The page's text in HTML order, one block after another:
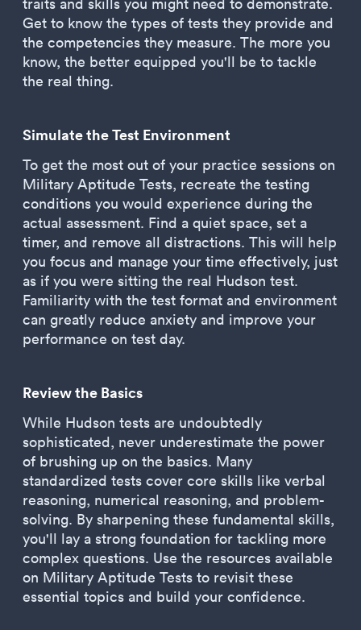
traits and skills you might need to demonstrate.
Get to know the types of tests they provide and
the competencies they measure. The more you
know, the better equipped you'll be to tackle
the real thing.
Simulate the Test Environment
To get the most out of your practice sessions on
Military Aptitude Tests, recreate the testing
conditions you would experience during the
actual assessment. Find a quiet space, set a
timer, and remove all distractions. This will help
you focus and manage your time effectively, just
as if you were sitting the real Hudson test.
Familiarity with the test format and environment
can greatly reduce anxiety and improve your
performance on test day.
Review the Basics
While Hudson tests are undoubtedly
sophisticated, never underestimate the power
of brushing up on the basics. Many
standardized tests cover core skills like verbal
reasoning, numerical reasoning, and problem-
solving. By sharpening these fundamental skills,
you'll lay a strong foundation for tackling more
complex questions. Use the resources available
on Military Aptitude Tests to revisit these
essential topics and build your confidence.